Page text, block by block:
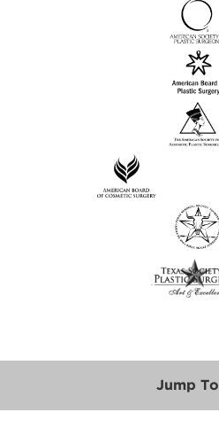
Jump To